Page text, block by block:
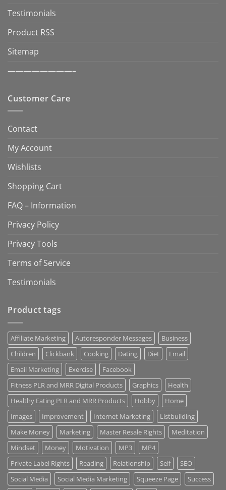
Testimonials
Product RSS
Sitemap
————————–
Customer Care
Contact
My Account
Wishlists
Shopping Cart
FAQ – Information
Privacy Policy
Privacy Tools
Terms of Service
Testimonials
Product tags
Affiliate Marketing Autoresponder Messages
Business
Children
Clickbank Cooking Dating Diet
Email
Email Marketing
Exercise
Facebook
Fitness PLR and MRR Digital Products
Graphics
Health
Healthy Eating PLR and MRR Products
Hobby
Home
Images
Improvement Internet Marketing
Listbuilding
Make Money
Marketing Master Resale Rights
Meditation
Mindset
Money Motivation MP3
MP4
Private Label Rights
Reading Relationship Self
SEO
Social Media
Social Media Marketing Squeeze Page
Success